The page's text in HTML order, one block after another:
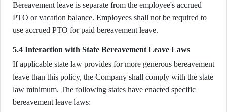
Bereavement leave is separate from the employee's accrued
PTO or vacation balance. Employees shall not be required to
use accrued PTO for paid bereavement leave.
5.4 Interaction with State Bereavement Leave Laws
If applicable state law provides for more generous bereavement
leave than this policy, the Company shall comply with the state
law minimum. The following states have enacted specific
bereavement leave laws: